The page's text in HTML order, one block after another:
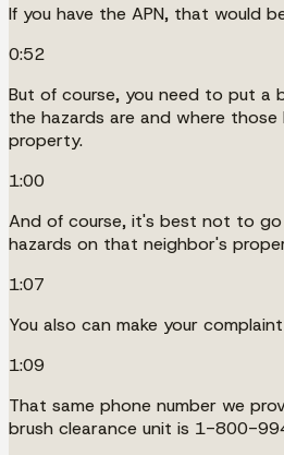
If you have the APN, that would
0:52
But of course, you need to put a
the hazards are and where
property.
1:00
And of course, it's best not to
hazards on that neighbor's
1:07
You also can make your
1:09
That same phone number we
brush clearance unit is 1-800-